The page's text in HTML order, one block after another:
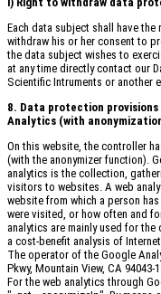
Each data subject shall have
withdraw his or her consent to
the data subject wishes to
at any time directly contact our
Scientific Intruments or another
8. Data protection
Analytics (with
On this website, the controller
(with the anonymizer function).
analytics is the collection,
visitors to websites. A web
website from which a person
were visited, or how often and
analytics are mainly used for
a cost-benefit analysis of
The operator of the Google
Pkwy, Mountain View, CA
For the web analytics through